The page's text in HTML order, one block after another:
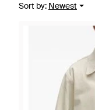
Sort by: Newest